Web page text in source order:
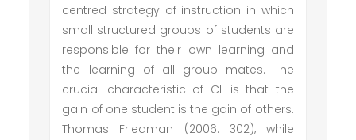
centred strategy of instruction in which
small structured groups of students are
responsible for their own learning and
the learning of all group mates. The
crucial characteristic of CL is that the
gain of one student is the gain of others.
Thomas Friedman (2006: 302), while